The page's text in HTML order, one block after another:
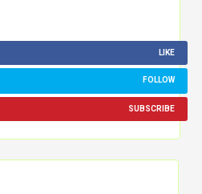
LIKE
FOLLOW
SUBSCRIBE